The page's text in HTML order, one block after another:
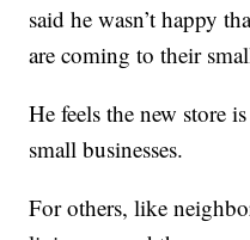
said he wasn’t happy
are coming to their
He feels the new store
small businesses.
For others, like